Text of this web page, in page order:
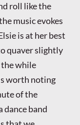
roll like the
music evokes
is at her best
quaver slightly
while
worth noting
of the
dance band